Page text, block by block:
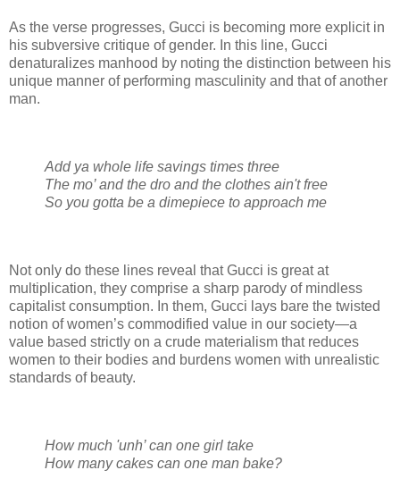
As the verse progresses, Gucci is becoming more explicit in
his subversive critique of gender. In this line, Gucci
denaturalizes manhood by noting the distinction between his
unique manner of performing masculinity and that of another
man.
Add ya whole life savings times three
The mo’ and the dro and the clothes ain't free
So you gotta be a dimepiece to approach me
Not only do these lines reveal that Gucci is great at
multiplication, they comprise a sharp parody of mindless
capitalist consumption. In them, Gucci lays bare the twisted
notion of women’s commodified value in our society—a
value based strictly on a crude materialism that reduces
women to their bodies and burdens women with unrealistic
standards of beauty.
How much 'unh’ can one girl take
How many cakes can one man bake?